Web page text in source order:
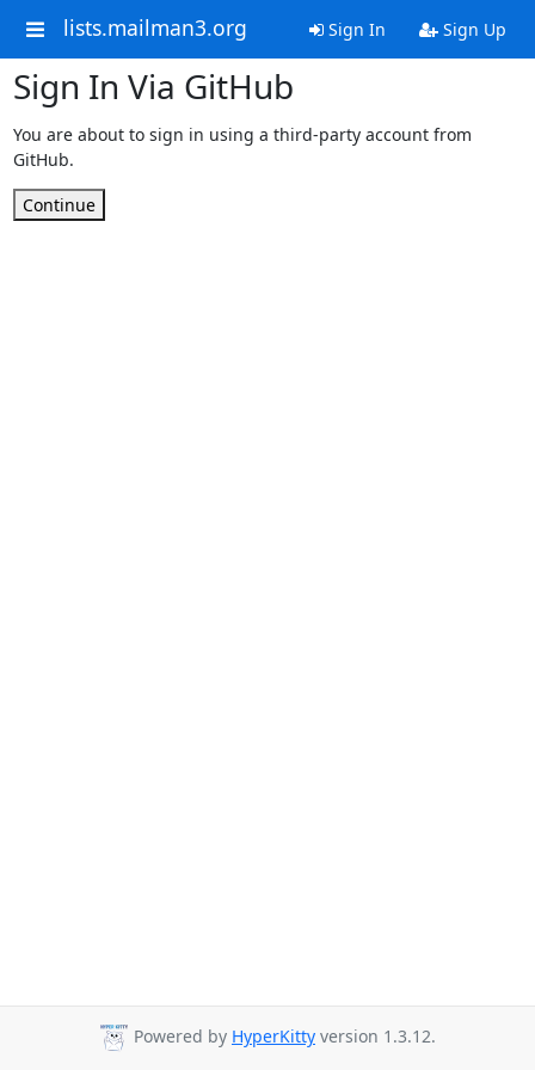
lists.mailman3.org Sign In Sign Up
Sign In Via GitHub
You are about to sign in using a third-party account from
GitHub.
Continue
Powered by HyperKitty version 1.3.12.